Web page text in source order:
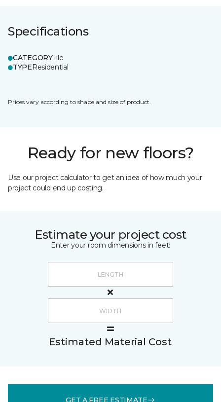
Specifications
CATEGORYTile
TYPEResidential
Prices vary according to shape and size of product.
Ready for new floors?
Use our project calculator to get an idea of how much your
project could end up costing.
Estimate your project cost
Enter your room dimensions in feet:
Estimated Material Cost
GET A FREE ESTIMATE